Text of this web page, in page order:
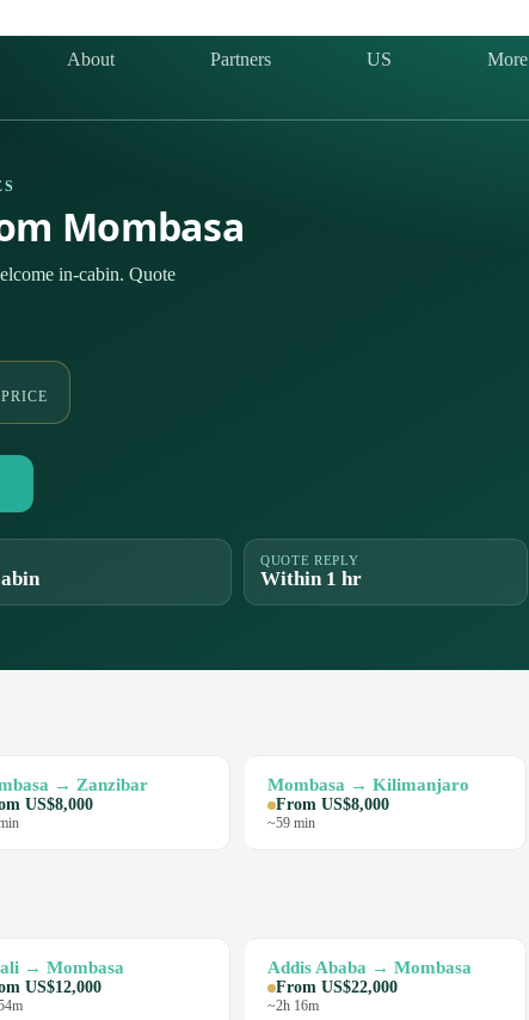
About Partners US More
Mombasa
in-cabin. Quote
QUOTE REPLY
Within 1 hr
→ Zanzibar
US$8,000
Mombasa → Kilimanjaro
From US$8,000
~59 min
→ Mombasa
US$12,000
Addis Ababa → Mombasa
From US$22,000
~2h 16m